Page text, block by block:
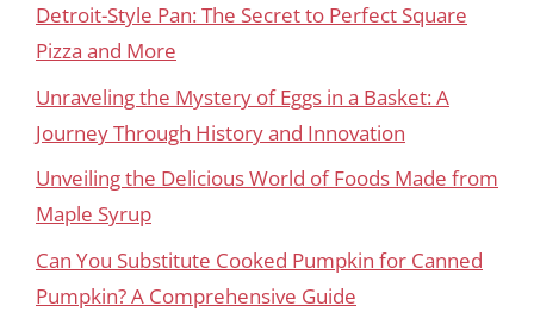
Detroit-Style Pan: The Secret to Perfect Square
Pizza and More
Unraveling the Mystery of Eggs in a Basket: A
Journey Through History and Innovation
Unveiling the Delicious World of Foods Made from
Maple Syrup
Can You Substitute Cooked Pumpkin for Canned
Pumpkin? A Comprehensive Guide